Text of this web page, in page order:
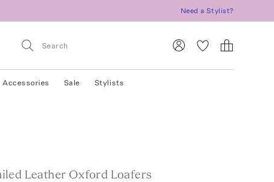
Need a Stylist?
Accessories Sale Stylists
Leather Oxford Loafers